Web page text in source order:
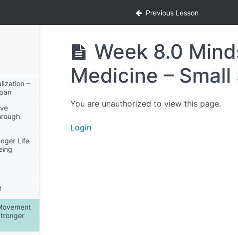
Your Best Life Previous Lesson
–
–
–
Life
Week 8.0
Medicine –
You are unauthorized to view this page.
Login